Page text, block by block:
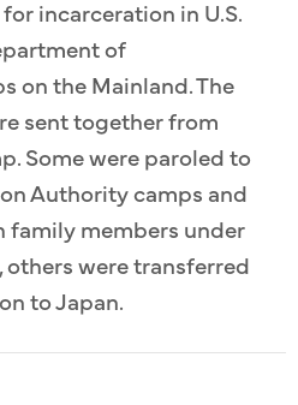
incarceration in U.S.
of
on the Mainland. The
sent together from
Some were paroled to
Authority camps and
family members under
were transferred
to Japan.